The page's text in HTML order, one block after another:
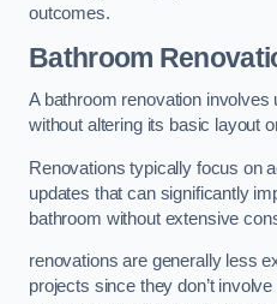
outcomes.
Bathroom
A bathroom renovation involves
without altering its basic layout
Renovations typically focus on
updates that can significantly
bathroom without extensive
renovations are generally less
projects since they don’t